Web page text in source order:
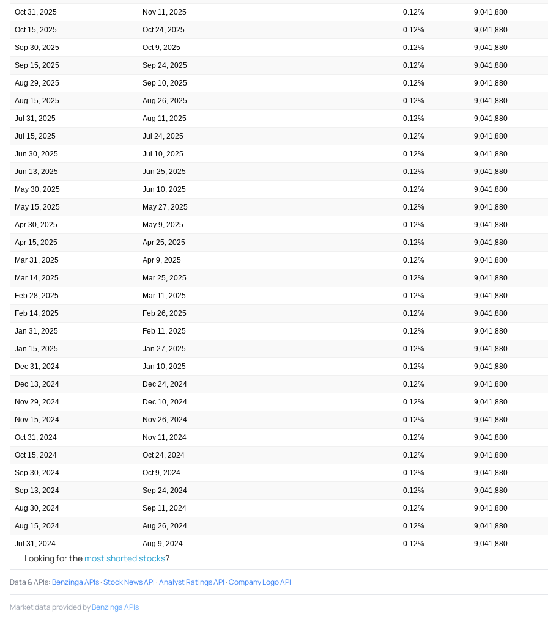
Oct 31, 2025 Nov 11, 2025 0.12% 9,041,880
Oct 15, 2025 Oct 24, 2025 0.12% 9,041,880
Sep 30, 2025 Oct 9, 2025 0.12% 9,041,880
Sep 15, 2025 Sep 24, 2025 0.12% 9,041,880
Aug 29, 2025 Sep 10, 2025 0.12% 9,041,880
Aug 15, 2025 Aug 26, 2025 0.12% 9,041,880
Jul 31, 2025 Aug 11, 2025 0.12% 9,041,880
Jul 15, 2025 Jul 24, 2025 0.12% 9,041,880
Jun 30, 2025 Jul 10, 2025 0.12% 9,041,880
Jun 13, 2025 Jun 25, 2025 0.12% 9,041,880
May 30, 2025 Jun 10, 2025 0.12% 9,041,880
May 15, 2025 May 27, 2025 0.12% 9,041,880
Apr 30, 2025 May 9, 2025 0.12% 9,041,880
Apr 15, 2025 Apr 25, 2025 0.12% 9,041,880
Mar 31, 2025 Apr 9, 2025 0.12% 9,041,880
Mar 14, 2025 Mar 25, 2025 0.12% 9,041,880
Feb 28, 2025 Mar 11, 2025 0.12% 9,041,880
Feb 14, 2025 Feb 26, 2025 0.12% 9,041,880
Jan 31, 2025 Feb 11, 2025 0.12% 9,041,880
Jan 15, 2025 Jan 27, 2025 0.12% 9,041,880
Dec 31, 2024 Jan 10, 2025 0.12% 9,041,880
Dec 13, 2024 Dec 24, 2024 0.12% 9,041,880
Nov 29, 2024 Dec 10, 2024 0.12% 9,041,880
Nov 15, 2024 Nov 26, 2024 0.12% 9,041,880
Oct 31, 2024 Nov 11, 2024 0.12% 9,041,880
Oct 15, 2024 Oct 24, 2024 0.12% 9,041,880
Sep 30, 2024 Oct 9, 2024 0.12% 9,041,880
Sep 13, 2024 Sep 24, 2024 0.12% 9,041,880
Aug 30, 2024 Sep 11, 2024 0.12% 9,041,880
Aug 15, 2024 Aug 26, 2024 0.12% 9,041,880
Jul 31, 2024 Aug 9, 2024 0.12% 9,041,880
Looking for the most shorted stocks?
Data & APIs:Benzinga APIs·Stock News API ·Analyst Ratings API ·Company Logo API
Market data provided byBenzinga APIs